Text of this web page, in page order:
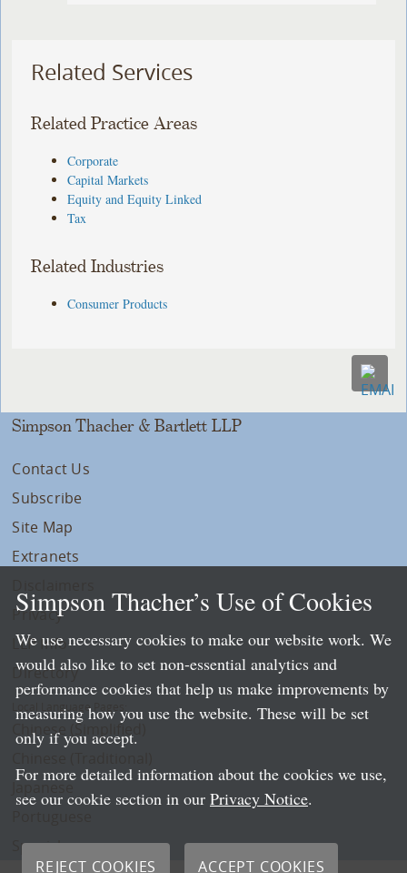
Related Services
Related Practice Areas
Corporate
Capital Markets
Equity and Equity Linked
Tax
Related Industries
Consumer Products
Simpson Thacher & Bartlett LLP
Contact Us
Subscribe
Site Map
Extranets
Privacy
LLP Info
Directory
Local Language Pages:
Chinese (Simplified)
Spanish
Simpson Thacher’s Use of Cookies
We use necessary cookies to make our website work. We
would also like to set non-essential analytics and
performance cookies that help us make improvements by
measuring how you use the website. These will be set
only if you accept.
For more detailed information about the cookies we use,
see our cookie section in our Privacy Notice.
REJECT COOKIES ACCEPT COOKIES